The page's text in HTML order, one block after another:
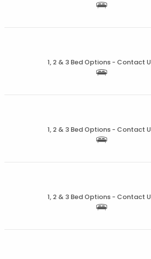
1, 2 & 3 Bed Options - Contact
1, 2 & 3 Bed Options - Contact
1, 2 & 3 Bed Options - Contact